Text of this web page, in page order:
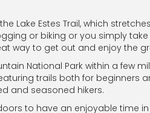
Lake Estes Trail, which
or biking or you simply
way to get out and enjoy the
National Park within a few
trails both for beginners
and seasoned hikers.
to have an enjoyable time